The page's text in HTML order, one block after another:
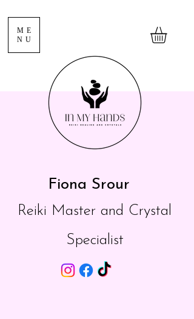
ME
NU
Fiona Srour
Reiki Master and Crystal
Specialist